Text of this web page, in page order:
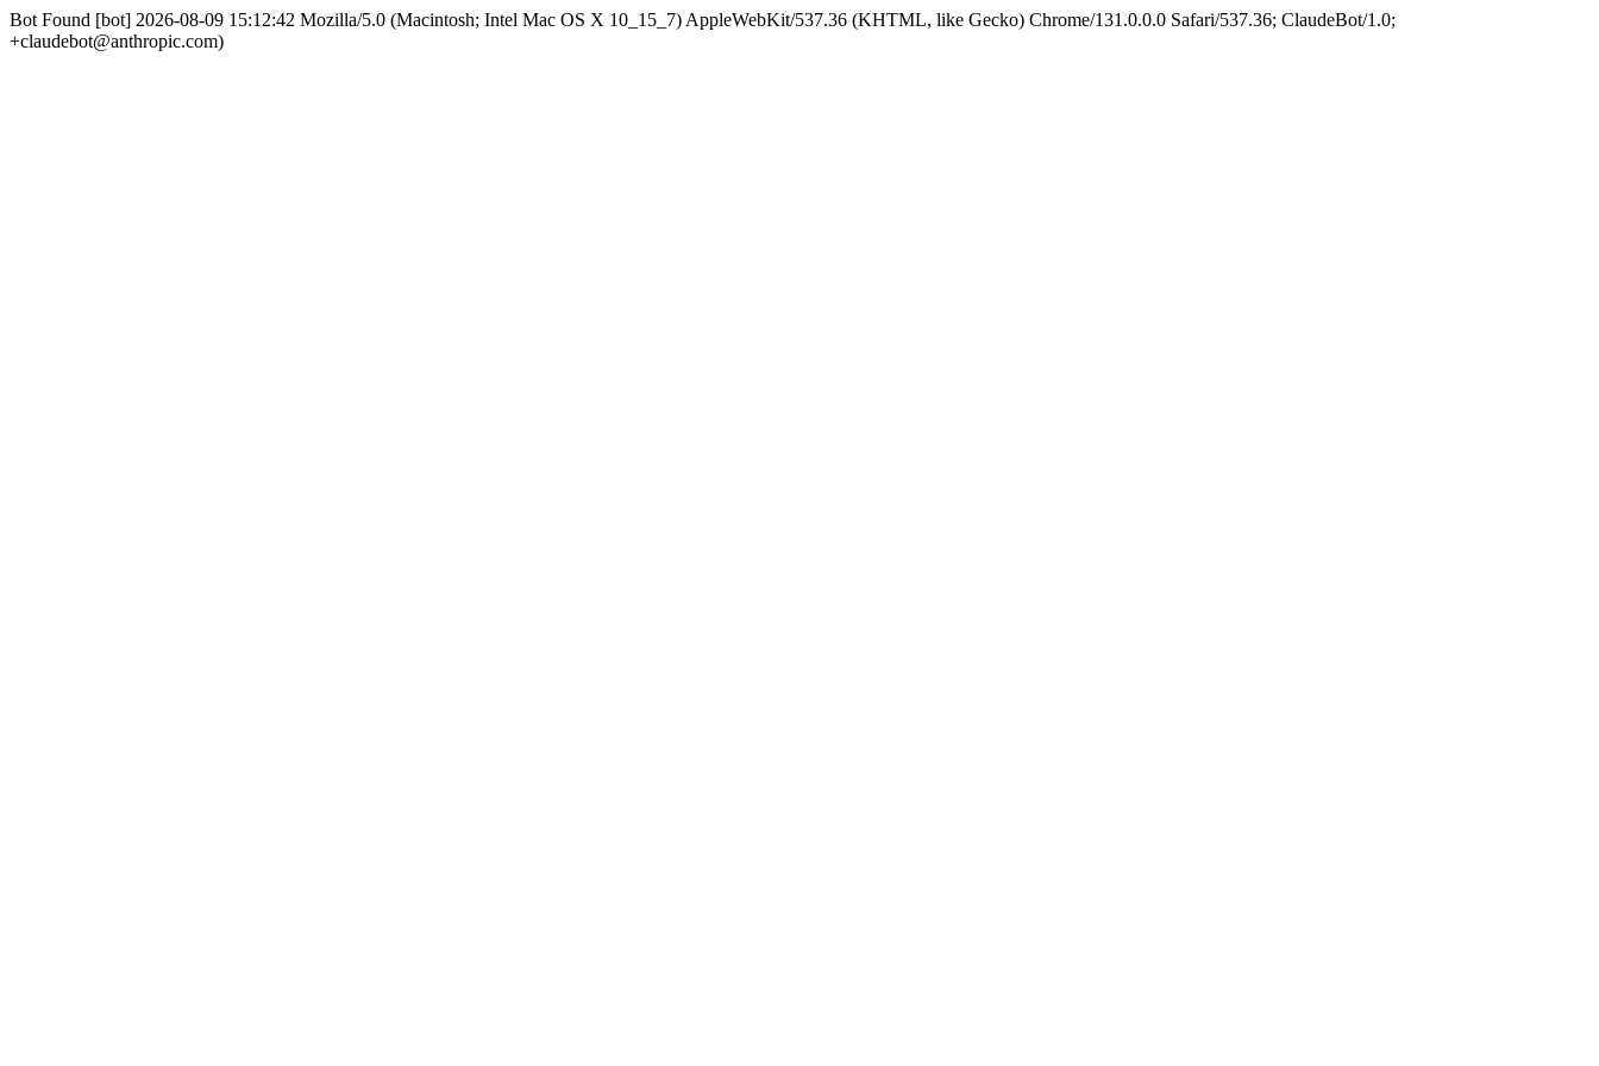
Bot Found [bot] 2026-08-09 15:12:42 Mozilla/5.0 (Macintosh; Intel Mac OS X 10_15_7) AppleWebKit/537.36 (KHTML, like Gecko) Chrome/131.0.0.0 Safari/537.36; ClaudeBot/1.0;
+claudebot@anthropic.com)